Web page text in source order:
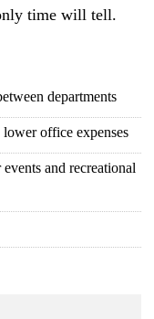
time will tell.
departments
office expenses
and recreational